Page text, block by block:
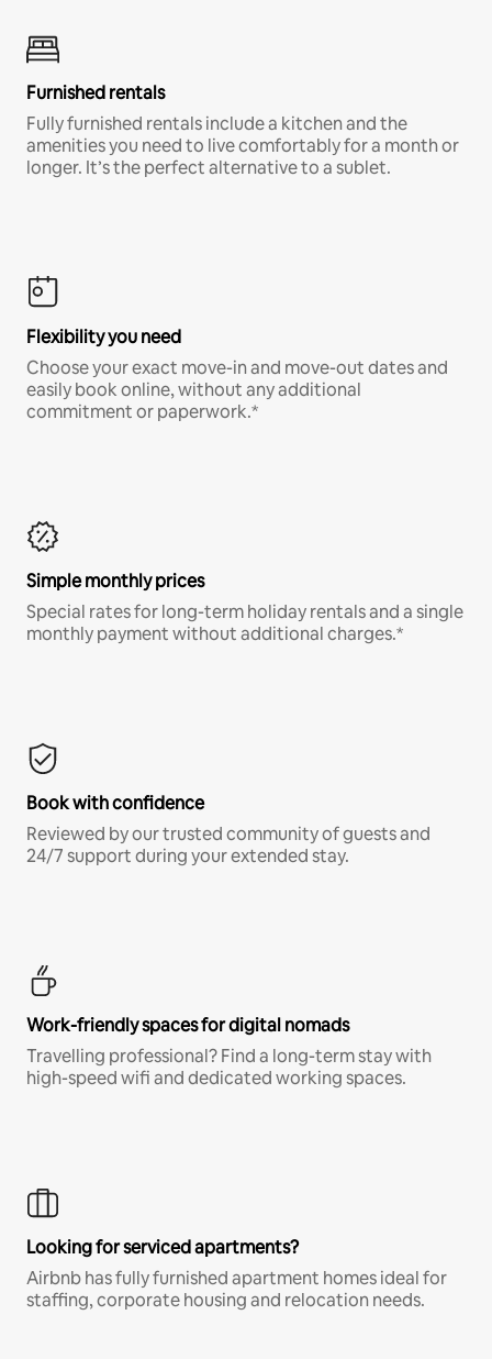
Furnished rentals
Fully furnished rentals include a kitchen and the
amenities you need to live comfortably for a month or
longer. It’s the perfect alternative to a sublet.
Flexibility you need
Choose your exact move-in and move-out dates and
easily book online, without any additional
commitment or paperwork.*
Simple monthly prices
Special rates for long-term holiday rentals and a single
monthly payment without additional charges.*
Book with confidence
Reviewed by our trusted community of guests and
24/7 support during your extended stay.
Work-friendly spaces for digital nomads
Travelling professional? Find a long-term stay with
high-speed wifi and dedicated working spaces.
Looking for serviced apartments?
Airbnb has fully furnished apartment homes ideal for
staffing, corporate housing and relocation needs.